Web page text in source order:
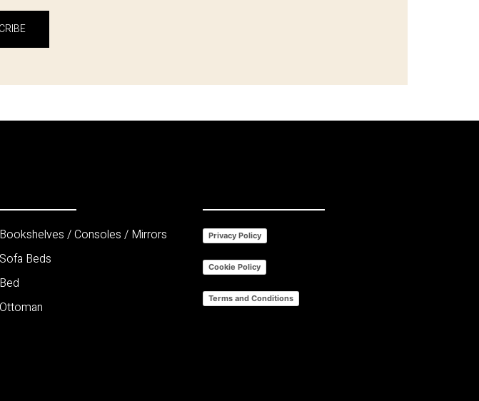
Bookshelves / Consoles / Mirrors
Sofa Beds
Bed
Ottoman
Privacy Policy
Cookie Policy
Terms and Conditions